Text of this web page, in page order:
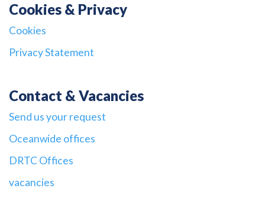
Cookies & Privacy
Cookies
Privacy Statement
Contact & Vacancies
Send us your request
Oceanwide offices
DRTC Offices
vacancies